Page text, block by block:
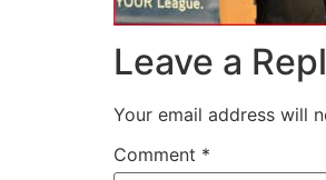
Leave a
Your email address will
Comment *